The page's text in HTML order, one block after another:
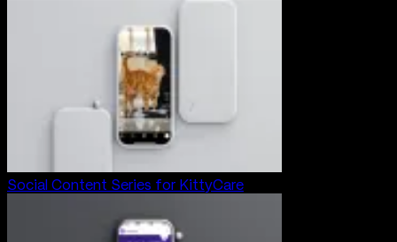
Social Content Series for KittyCare